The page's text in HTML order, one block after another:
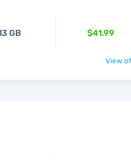
GB $41.99
View